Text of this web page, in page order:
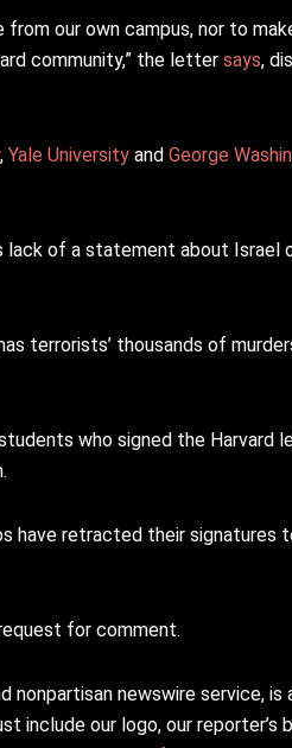
our own campus, nor to
community,” the letter says,
, Yale University and George
lack of a statement about
terrorists’ thousands of
who signed the Harvard
have retracted their signatures
for comment.
newswire service,
our logo, our reporter’s